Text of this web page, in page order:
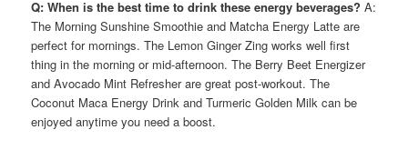
Q: When is the best time to drink these energy beverages? A:
The Morning Sunshine Smoothie and Matcha Energy Latte are
perfect for mornings. The Lemon Ginger Zing works well first
thing in the morning or mid-afternoon. The Berry Beet Energizer
and Avocado Mint Refresher are great post-workout. The
Coconut Maca Energy Drink and Turmeric Golden Milk can be
enjoyed anytime you need a boost.